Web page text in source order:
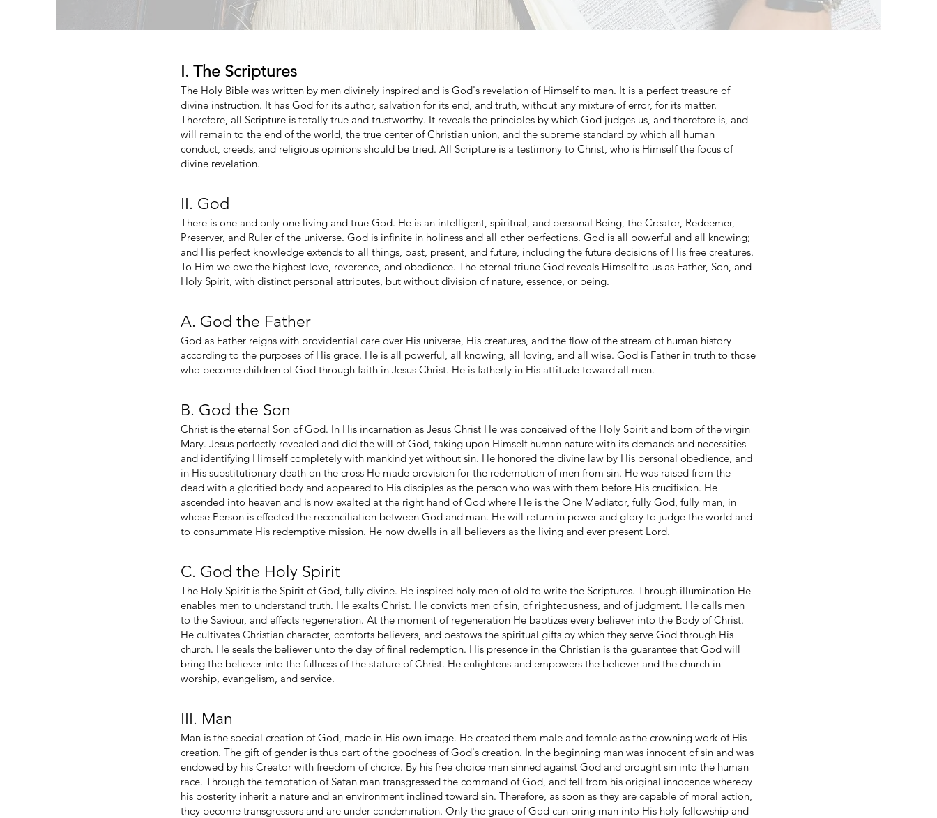
I. The Scriptures
The Holy Bible was written by men divinely inspired and is God's revelation of Himself to man. It is a perfect treasure of
divine instruction. It has God for its author, salvation for its end, and truth, without any mixture of error, for its matter.
Therefore, all Scripture is totally true and trustworthy. It reveals the principles by which God judges us, and therefore is, and
will remain to the end of the world, the true center of Christian union, and the supreme standard by which all human
conduct, creeds, and religious opinions should be tried. All Scripture is a testimony to Christ, who is Himself the focus of
divine revelation.
II. God
There is one and only one living and true God. He is an intelligent, spiritual, and personal Being, the Creator, Redeemer,
Preserver, and Ruler of the universe. God is infinite in holiness and all other perfections. God is all powerful and all knowing;
and His perfect knowledge extends to all things, past, present, and future, including the future decisions of His free creatures.
To Him we owe the highest love, reverence, and obedience. The eternal triune God reveals Himself to us as Father, Son, and
Holy Spirit, with distinct personal attributes, but without division of nature, essence, or being.
A. God the Father
God as Father reigns with providential care over His universe, His creatures, and the flow of the stream of human history
according to the purposes of His grace. He is all powerful, all knowing, all loving, and all wise. God is Father in truth to those
who become children of God through faith in Jesus Christ. He is fatherly in His attitude toward all men.
B. God the Son
Christ is the eternal Son of God. In His incarnation as Jesus Christ He was conceived of the Holy Spirit and born of the virgin
Mary. Jesus perfectly revealed and did the will of God, taking upon Himself human nature with its demands and necessities
and identifying Himself completely with mankind yet without sin. He honored the divine law by His personal obedience, and
in His substitutionary death on the cross He made provision for the redemption of men from sin. He was raised from the
dead with a glorified body and appeared to His disciples as the person who was with them before His crucifixion. He
ascended into heaven and is now exalted at the right hand of God where He is the One Mediator, fully God, fully man, in
whose Person is effected the reconciliation between God and man. He will return in power and glory to judge the world and
to consummate His redemptive mission. He now dwells in all believers as the living and ever present Lord.
C. God the Holy Spirit
The Holy Spirit is the Spirit of God, fully divine. He inspired holy men of old to write the Scriptures. Through illumination He
enables men to understand truth. He exalts Christ. He convicts men of sin, of righteousness, and of judgment. He calls men
to the Saviour, and effects regeneration. At the moment of regeneration He baptizes every believer into the Body of Christ.
He cultivates Christian character, comforts believers, and bestows the spiritual gifts by which they serve God through His
church. He seals the believer unto the day of final redemption. His presence in the Christian is the guarantee that God will
bring the believer into the fullness of the stature of Christ. He enlightens and empowers the believer and the church in
worship, evangelism, and service.
III. Man
Man is the special creation of God, made in His own image. He created them male and female as the crowning work of His
creation. The gift of gender is thus part of the goodness of God's creation. In the beginning man was innocent of sin and was
endowed by his Creator with freedom of choice. By his free choice man sinned against God and brought sin into the human
race. Through the temptation of Satan man transgressed the command of God, and fell from his original innocence whereby
his posterity inherit a nature and an environment inclined toward sin. Therefore, as soon as they are capable of moral action,
they become transgressors and are under condemnation. Only the grace of God can bring man into His holy fellowship and